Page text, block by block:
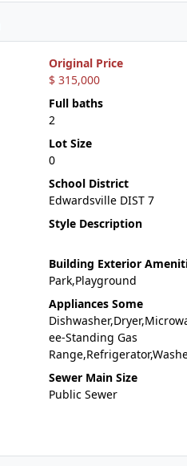
Original Price
$ 315,000
Full baths
2
Lot Size
0
School District
Edwardsville DIST 7
Style Description
Building Exterior
Park,Playground
Appliances Some
ee-Standing Gas
Sewer Main Size
Public Sewer